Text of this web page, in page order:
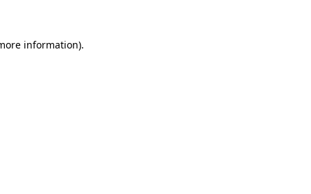
information).